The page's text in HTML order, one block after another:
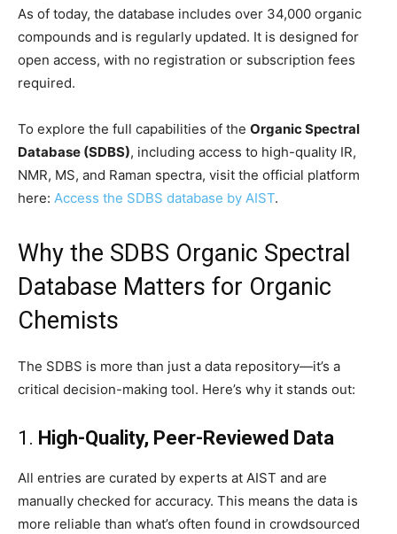
As of today, the database includes over 34,000 organic
compounds and is regularly updated. It is designed for
open access, with no registration or subscription fees
required.
To explore the full capabilities of the Organic Spectral
Database (SDBS), including access to high-quality IR,
NMR, MS, and Raman spectra, visit the official platform
here: Access the SDBS database by AIST.
Why the SDBS Organic Spectral
Database Matters for Organic
Chemists
The SDBS is more than just a data repository—it’s a
critical decision-making tool. Here’s why it stands out:
1. High-Quality, Peer-Reviewed Data
All entries are curated by experts at AIST and are
manually checked for accuracy. This means the data is
more reliable than what’s often found in crowdsourced